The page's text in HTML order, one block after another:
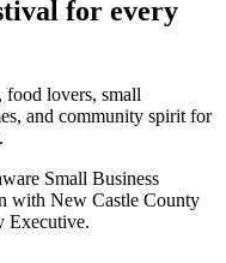
for every
food lovers, small
and community spirit for
Small Business
with New Castle County
Executive.